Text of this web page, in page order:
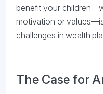
benefit your
motivation or
challenges in wealth
The Case for